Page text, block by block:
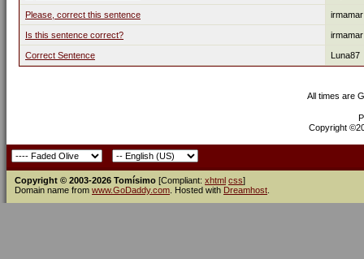
Please, correct this sentence irmamar
Is this sentence correct? irmamar
Correct Sentence Luna87
All times are
Copyright
Copyright © 2003-2026 Tomísimo [Compliant: xhtml css]
Domain name from www.GoDaddy.com . Hosted with Dreamhost